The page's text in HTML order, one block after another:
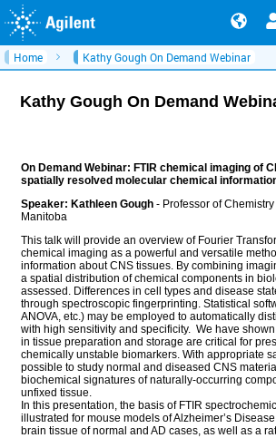
Home Kathy Gough On Demand Webinar
Kathy Gough On Demand